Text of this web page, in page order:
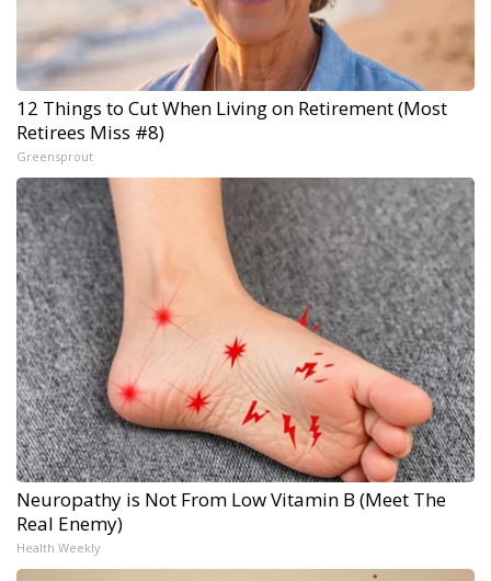
12 Things to Cut When Living on Retirement (Most
Retirees Miss #8)
Greensprout
Neuropathy is Not From Low Vitamin B (Meet The
Real Enemy)
Health Weekly